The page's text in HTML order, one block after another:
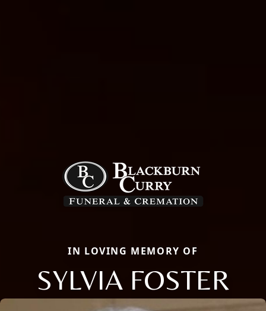
IN LOVING MEMORY OF
SYLVIA FOSTER